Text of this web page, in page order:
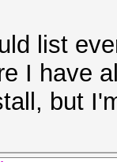
list
I have
but